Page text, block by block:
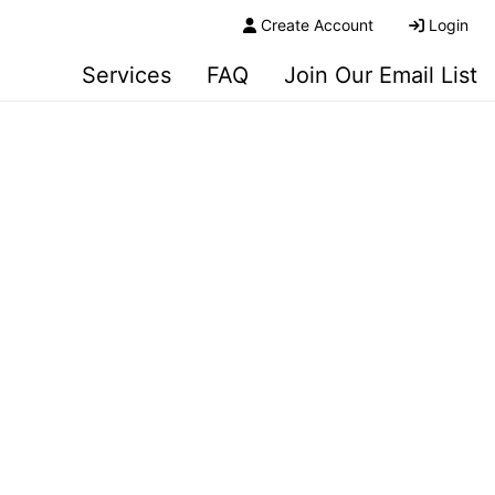
Create Account Login
Services FAQ Join Our Email List